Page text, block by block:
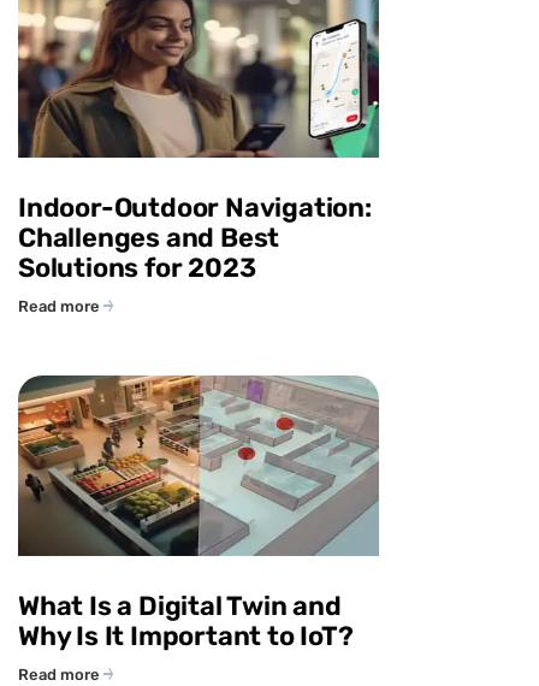
Indoor-Outdoor Navigation:
Challenges and Best
Solutions for 2023
Read more
What Is a Digital Twin and
Why Is It Important to IoT?
Read more